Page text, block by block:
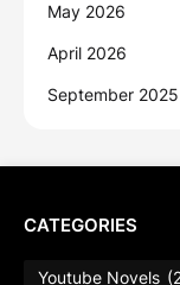
May 2026
April 2026
September 2025
CATEGORIES
Youtube Novels